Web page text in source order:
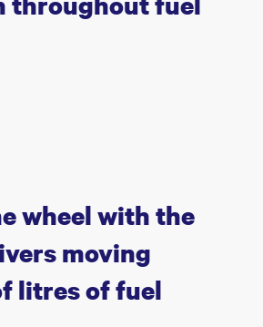
wheel with the
moving
litres of fuel